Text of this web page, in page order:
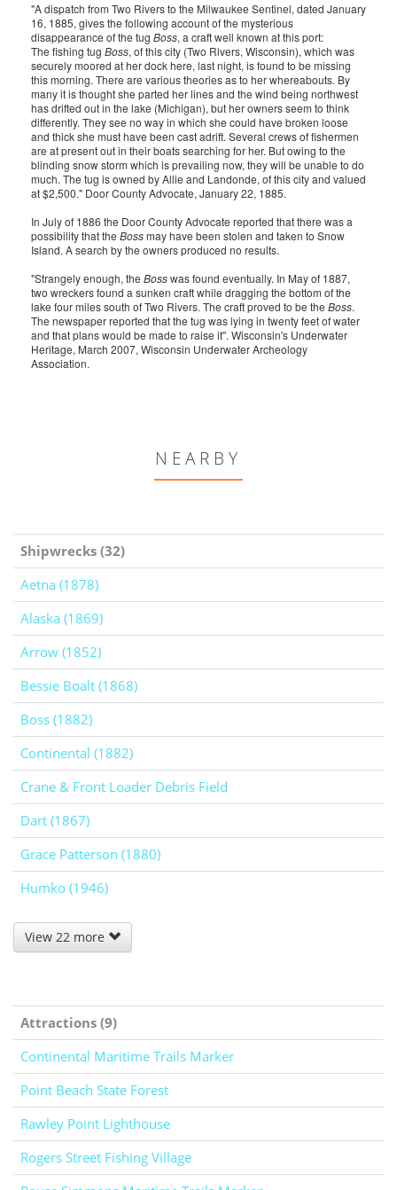
"A dispatch from Two Rivers to the Milwaukee Sentinel, dated January
16, 1885, gives the following account of the mysterious
disappearance of the tug Boss, a craft well known at this port:
The fishing tug Boss, of this city (Two Rivers, Wisconsin), which was
securely moored at her dock here, last night, is found to be missing
this morning. There are various theories as to her whereabouts. By
many it is thought she parted her lines and the wind being northwest
has drifted out in the lake (Michigan), but her owners seem to think
differently. They see no way in which she could have broken loose
and thick she must have been cast adrift. Several crews of fishermen
are at present out in their boats searching for her. But owing to the
blinding snow storm which is prevailing now, they will be unable to do
much. The tug is owned by Allie and Landonde, of this city and valued
at $2,500." Door County Advocate, January 22, 1885.
In July of 1886 the Door County Advocate reported that there was a
possibility that the Bossmay have been stolen and taken to Snow
Island. A search by the owners produced no results.
"Strangely enough, the Bosswas found eventually. In May of 1887,
two wreckers found a sunken craft while dragging the bottom of the
lake four miles south of Two Rivers. The craft proved to be the Boss.
The newspaper reported that the tug was lying in twenty feet of water
and that plans would be made to raise it". Wisconsin's Underwater
Heritage, March 2007, Wisconsin Underwater Archeology
Association.
NEARBY
Shipwrecks (32)
Aetna (1878)
Alaska (1869)
Arrow (1852)
Bessie Boalt (1868)
Boss (1882)
Continental (1882)
Crane & Front Loader Debris Field
Dart (1867)
Grace Patterson (1880)
Humko (1946)
View 22 more
Attractions (9)
Continental Maritime Trails Marker
Point Beach State Forest
Rawley Point Lighthouse
Rogers Street Fishing Village